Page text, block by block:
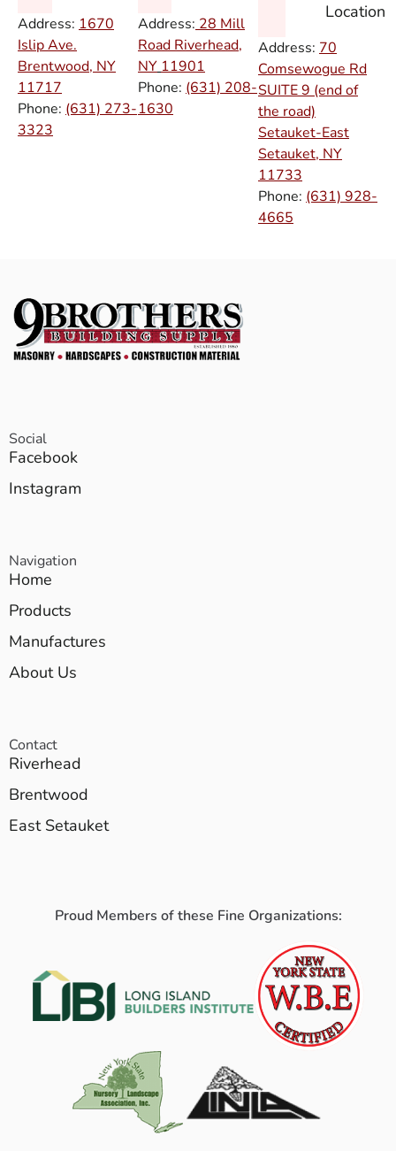
Address: 1670
Islip Ave.
Brentwood, NY
11717
Phone: (631) 273-
3323
Address: 28 Mill
Road Riverhead,
NY 11901
Phone: (631) 208-
1630
Location
Address: 70
Comsewogue Rd
SUITE 9 (end of
the road)
Setauket-East
Setauket, NY
11733
Phone: (631) 928-
4665
Social
Facebook
Instagram
Navigation
Home
Products
Manufactures
About Us
Contact
Riverhead
Brentwood
East Setauket
Proud Members of these Fine Organizations: